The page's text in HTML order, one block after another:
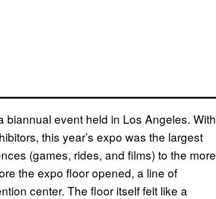
event held in Los Angeles. With
this year’s expo was the largest
(games, rides, and films) to the more
the expo floor opened, a line of
center. The floor itself felt like a